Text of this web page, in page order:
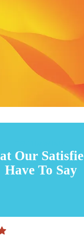
within 48 hours
Sign Up for Basic Care
Our
Have To Say